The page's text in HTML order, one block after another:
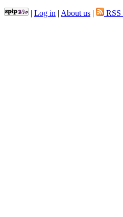
| Log in | About us | RSS